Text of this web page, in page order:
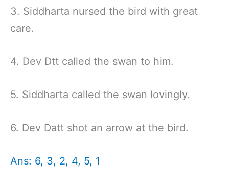
3. Siddharta nursed the bird with great
care.
4. Dev Dtt called the swan to him.
5. Siddharta called the swan lovingly.
6. Dev Datt shot an arrow at the bird.
Ans: 6, 3, 2, 4, 5, 1